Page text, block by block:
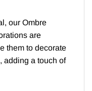
our Ombre
are
them to decorate
adding a touch of